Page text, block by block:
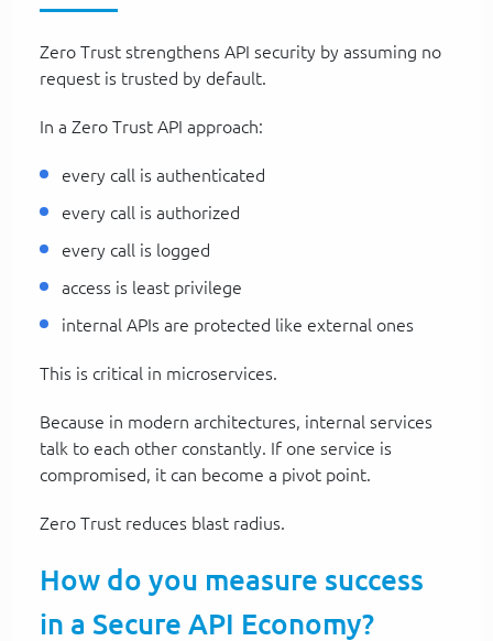
Zero Trust strengthens API security by assuming no
request is trusted by default.
In a Zero Trust API approach:
every call is authenticated
every call is authorized
every call is logged
access is least privilege
internal APIs are protected like external ones
This is critical in microservices.
Because in modern architectures, internal services
talk to each other constantly. If one service is
compromised, it can become a pivot point.
Zero Trust reduces blast radius.
How do you measure success
in a Secure API Economy?